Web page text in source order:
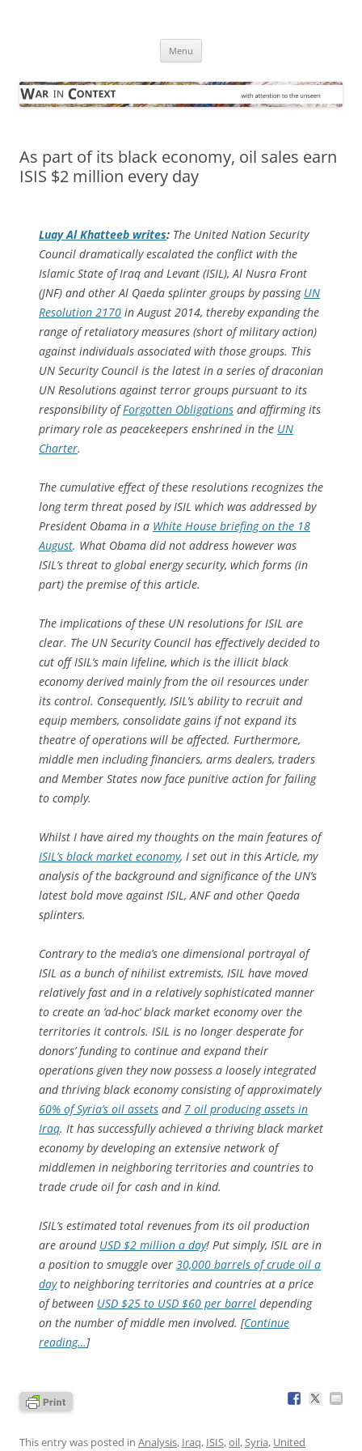
Menu
As part of its black economy, oil sales earn
ISIS $2 million every day
Luay Al Khatteeb writes: The United Nation Security
Council dramatically escalated the conflict with the
Islamic State of Iraq and Levant (ISIL), Al Nusra Front
(JNF) and other Al Qaeda splinter groups by passing UN
Resolution 2170 in August 2014, thereby expanding the
range of retaliatory measures (short of military action)
against individuals associated with those groups. This
UN Security Council is the latest in a series of draconian
UN Resolutions against terror groups pursuant to its
responsibility ofForgotten Obligations and affirming its
primary role as peacekeepers enshrined in the UN
Charter.
The cumulative effect of these resolutions recognizes the
long term threat posed by ISIL which was addressed by
President Obama in a White House briefing on the 18
August. What Obama did not address however was
ISIL’s threat to global energy security, which forms (in
part) the premise of this article.
The implications of these UN resolutions for ISIL are
clear. The UN Security Council has effectively decided to
cut off ISIL’s main lifeline, which is the illicit black
economy derived mainly from the oil resources under
its control. Consequently, ISIL’s ability to recruit and
equip members, consolidate gains if not expand its
theatre of operations will be affected. Furthermore,
middle men including financiers, arms dealers, traders
and Member States now face punitive action for failing
to comply.
Whilst I have aired my thoughts on the main features of
ISIL’s black market economy, I set out in this Article, my
analysis of the background and significance of the UN’s
latest bold move against ISIL, ANF and other Qaeda
splinters.
Contrary to the media’s one dimensional portrayal of
ISIL as a bunch of nihilist extremists, ISIL have moved
relatively fast and in a relatively sophisticated manner
to create an ‘ad-hoc’ black market economy over the
territories it controls. ISIL is no longer desperate for
donors’ funding to continue and expand their
operations given they now possess a loosely integrated
and thriving black economy consisting of approximately
60% of Syria’s oil assets and 7 oil producing assets in
Iraq. It has successfully achieved a thriving black market
economy by developing an extensive network of
middlemen in neighboring territories and countries to
trade crude oil for cash and in kind.
ISIL’s estimated total revenues from its oil production
are around USD $2 million a day! Put simply, ISIL are in
a position to smuggle over 30,000 barrels of crude oil a
dayto neighboring territories and countries at a price
of between USD $25 to USD $60 per barrel depending
on the number of middle men involved. [Continue
reading…]
This entry was posted in Analysis, Iraq, ISIS,oil,Syria, United